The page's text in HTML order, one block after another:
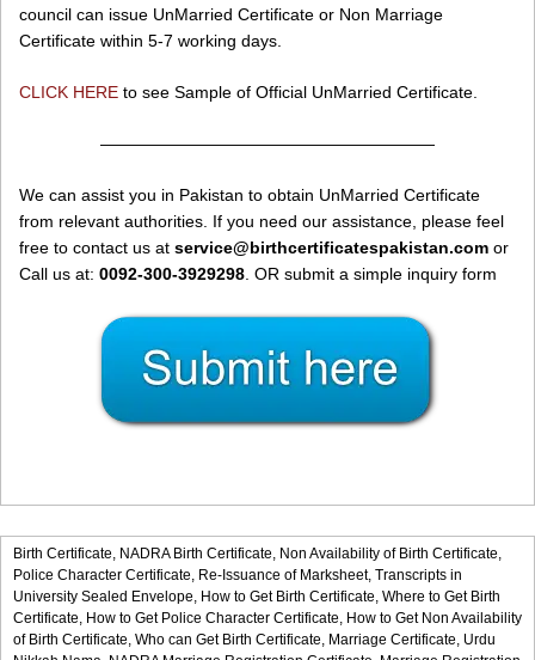
council can issue UnMarried Certificate or Non Marriage
Certificate within 5-7 working days.
CLICK HERE to see Sample of Official UnMarried Certificate.
————————————————————
We can assist you in Pakistan to obtain UnMarried Certificate
from relevant authorities. If you need our assistance, please feel
free to contact us at service@birthcertificatespakistan.com or
Call us at: 0092-300-3929298 . OR submit a simple inquiry form
Birth Certificate, NADRA Birth Certificate, Non Availability of Birth Certificate,
Police Character Certificate, Re-Issuance of Marksheet, Transcripts in
University Sealed Envelope, How to Get Birth Certificate, Where to Get Birth
Certificate, How to Get Police Character Certificate, How to Get Non Availability
of Birth Certificate, Who can Get Birth Certificate, Marriage Certificate, Urdu